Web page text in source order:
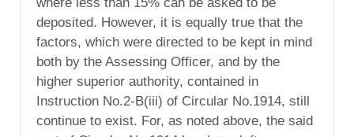
deposited. However, it is equally true that the
factors, which were directed to be kept in mind
both by the Assessing Officer, and by the
higher superior authority, contained in
Instruction No.2-B(iii) of Circular No.1914, still
continue to exist. For, as noted above, the said